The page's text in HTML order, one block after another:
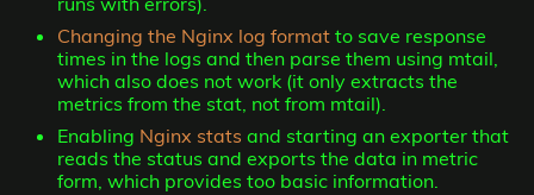
Changing the Nginx log format to save response
times in the logs and then parse them using mtail,
which also does not work (it only extracts the
metrics from the stat, not from mtail).
Enabling Nginx stats and starting an exporter that
reads the status and exports the data in metric
form, which provides too basic information.